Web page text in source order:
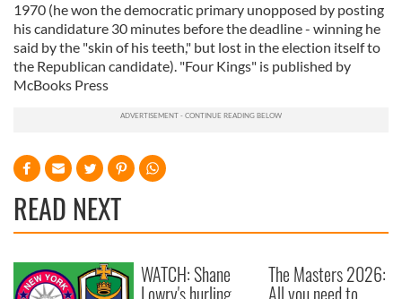
1970 (he won the democratic primary unopposed by posting
his candidature 30 minutes before the deadline - winning he
said by the "skin of his teeth," but lost in the election itself to
the Republican candidate). "Four Kings" is published by
McBooks Press
READ NEXT
WATCH: Shane
Lowry's hurling
The Masters 2026:
All you need to